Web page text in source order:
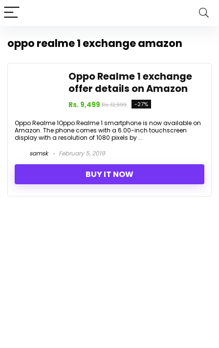
oppo realme 1 exchange amazon
Oppo Realme 1 exchange
offer details on Amazon
Rs. 9,499 Rs. 12,999 -27%
Oppo Realme 1Oppo Realme 1 smartphone is now available on
Amazon. The phone comes with a 6.00-inch touchscreen
display with a resolution of 1080 pixels by ...
samsk
February 5, 2019
BUY IT NOW